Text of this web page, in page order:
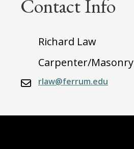
Contact Info
Richard Law
Carpenter/Masonry
rlaw@ferrum.edu